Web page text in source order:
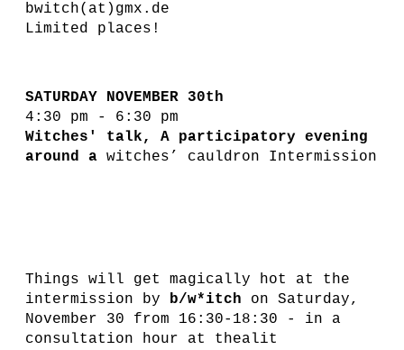
bwitch(at)gmx.de
Limited places!
SATURDAY NOVEMBER 30th
4:30 pm - 6:30 pm
Witches' talk, A participatory evening
around a witches’ cauldron Intermission
Things will get magically hot at the
intermission by b/w*itch on Saturday,
November 30 from 16:30-18:30 - in a
consultation hour at thealit